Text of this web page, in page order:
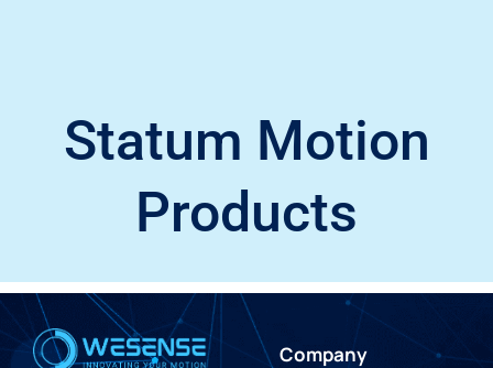
Statum Motion
Products
Company